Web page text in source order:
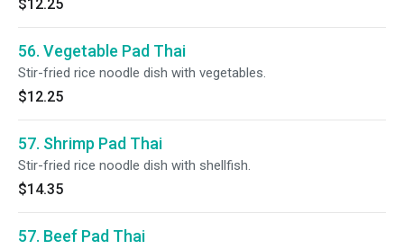
$12.25
56. Vegetable Pad Thai
Stir-fried rice noodle dish with vegetables.
$12.25
57. Shrimp Pad Thai
Stir-fried rice noodle dish with shellfish.
$14.35
57. Beef Pad Thai